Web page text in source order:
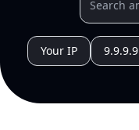
Your IP 9.9.9.9